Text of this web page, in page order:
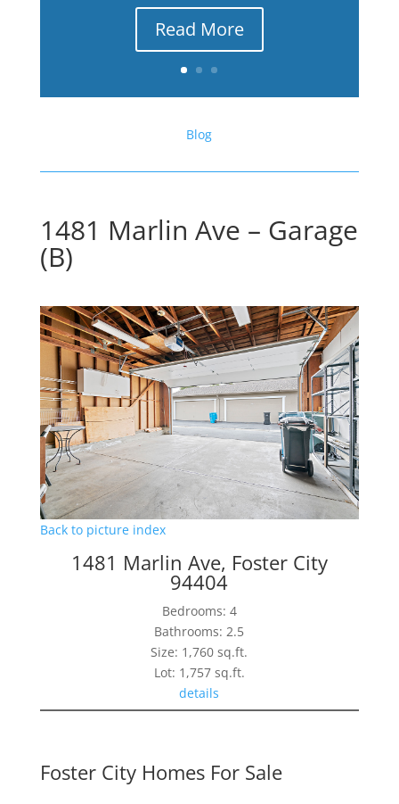
Read More
Blog
1481 Marlin Ave – Garage
(B)
Back to picture index
1481 Marlin Ave, Foster City
94404
Bedrooms: 4
Bathrooms: 2.5
Size: 1,760 sq.ft.
Lot: 1,757 sq.ft.
details
Foster City Homes For Sale